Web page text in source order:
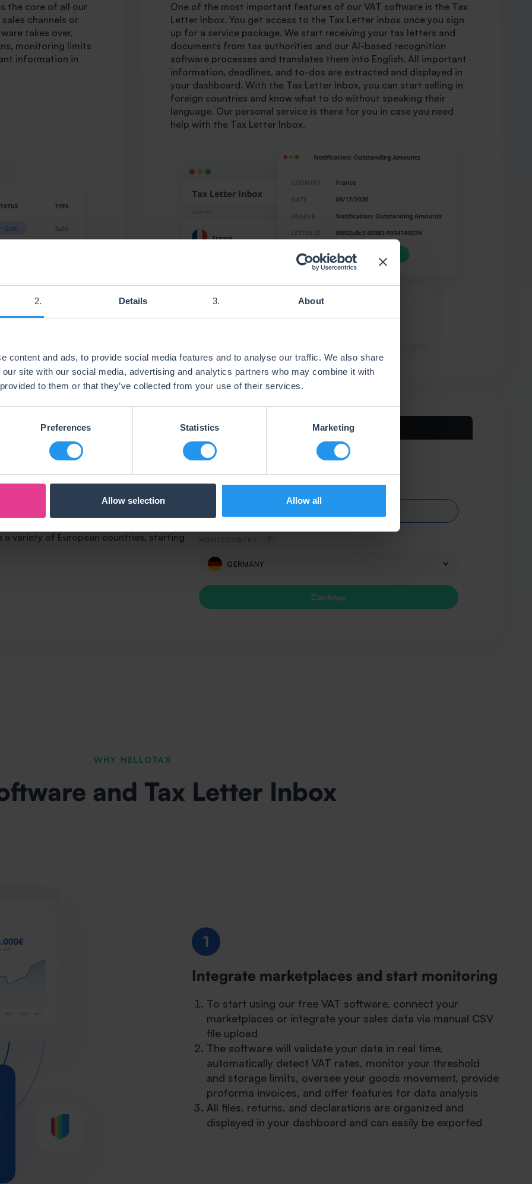
Details About
content and ads, to provide social media features and to analyse our traffic. We also share
site with our social media, advertising and analytics partners who may combine it with
to them or that they’ve collected from your use of their services.
Preferences Statistics Marketing
Allow selection Allow all
the core of all our
channels or
takes over,
monitoring limits
information in
One of the most important features of our VAT software is the Tax
Letter Inbox. You get access to the Tax Letter inbox once you sign
up for a service package. We start receiving your tax letters and
documents from tax authorities and our AI-based recognition
software processes and translates them into English. All important
information, deadlines, and to-dos are extracted and displayed in
your dashboard. With the Tax Letter Inbox, you can start selling in
foreign countries and know what to do without speaking their
language. Our personal service is there for you in case you need
help with the Tax Letter Inbox.
Running your own online shop
has a solution for you. We offer
a variety of European countries, starting
WHY HELLOTAX
and Tax Letter Inbox
1
Integrate marketplaces and start monitoring
To start using our free VAT software, connect your
marketplaces or integrate your sales data via manual CSV
file upload
The software will validate your data in real time,
automatically detect VAT rates, monitor your threshold
and storage limits, oversee your goods movement, provide
proforma invoices, and offer features for data analysis
All files, returns, and declarations are organized and
displayed in your dashboard and can easily be exported